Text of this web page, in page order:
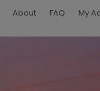
About FAQ My